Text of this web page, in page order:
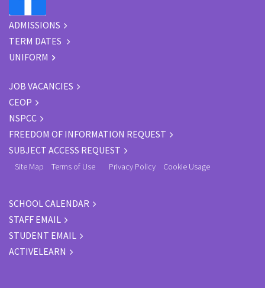
ADMISSIONS
TERM DATES
UNIFORM
JOB VACANCIES
CEOP
NSPCC
FREEDOM OF INFORMATION REQUEST
SUBJECT ACCESS REQUEST
Site Map Terms of Use Privacy Policy Cookie Usage
SCHOOL CALENDAR
STAFF EMAIL
STUDENT EMAIL
ACTIVELEARN